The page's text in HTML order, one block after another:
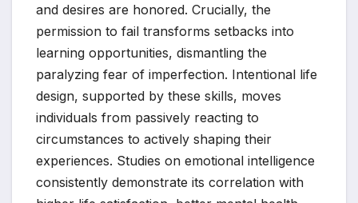
and desires are honored. Crucially, the
permission to fail transforms setbacks into
learning opportunities, dismantling the
paralyzing fear of imperfection. Intentional life
design, supported by these skills, moves
individuals from passively reacting to
circumstances to actively shaping their
experiences. Studies on emotional intelligence
consistently demonstrate its correlation with